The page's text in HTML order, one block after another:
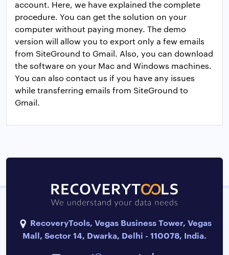
account. Here, we have explained the complete
procedure. You can get the solution on your
computer without paying money. The demo
version will allow you to export only a few emails
from SiteGround to Gmail. Also, you can download
the software on your Mac and Windows machines.
You can also contact us if you have any issues
while transferring emails from SiteGround to
Gmail.
RecoveryTools, Vegas Business Tower, Vegas
Mall, Sector 14, Dwarka, Delhi - 110078, India.